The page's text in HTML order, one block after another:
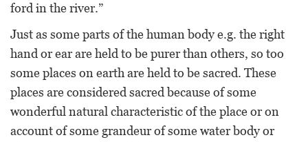
ford in the river.”
Just as some parts of the human body e.g. the right
hand or ear are held to be purer than others, so too
some places on earth are held to be sacred. These
places are considered sacred because of some
wonderful natural characteristic of the place or on
account of some grandeur of some water body or